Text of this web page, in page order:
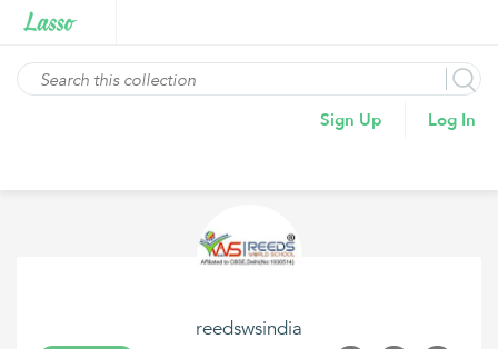
Sign Up Log In
reedswsindia